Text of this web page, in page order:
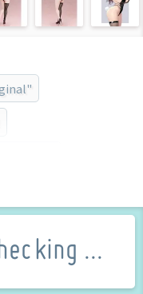
Chie
...